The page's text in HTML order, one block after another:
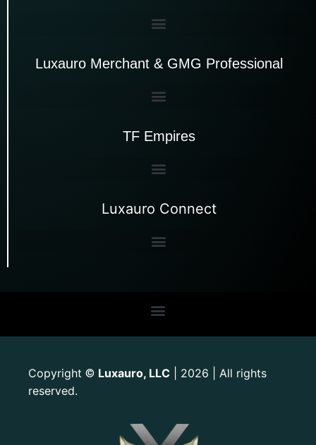
Luxauro Merchant & GMG Professional
TF Empires
Luxauro Connect
Copyright © Luxauro, LLC | 2026 | All rights
reserved.